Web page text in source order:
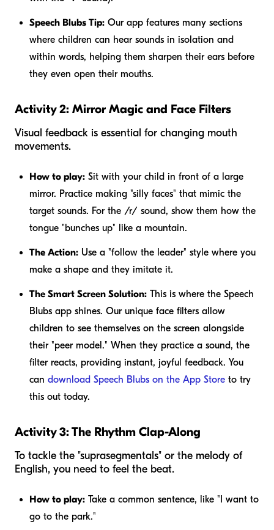
Speech Blubs Tip: Our app features many sections
where children can hear sounds in isolation and
within words, helping them sharpen their ears before
they even open their mouths.
Activity 2: Mirror Magic and Face Filters
Visual feedback is essential for changing mouth
movements.
How to play: Sit with your child in front of a large
mirror. Practice making "silly faces" that mimic the
target sounds. For the /r/ sound, show them how the
tongue "bunches up" like a mountain.
The Action: Use a "follow the leader" style where you
make a shape and they imitate it.
The Smart Screen Solution: This is where the Speech
Blubs app shines. Our unique face filters allow
children to see themselves on the screen alongside
their "peer model." When they practice a sound, the
filter reacts, providing instant, joyful feedback. You
can download Speech Blubs on the App Store to try
this out today.
Activity 3: The Rhythm Clap-Along
To tackle the "suprasegmentals" or the melody of
English, you need to feel the beat.
How to play: Take a common sentence, like "I want to
go to the park."